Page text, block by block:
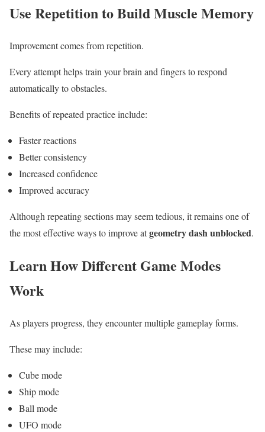
Use Repetition to Build Muscle Memory
Improvement comes from repetition.
Every attempt helps train your brain and fingers to respond
automatically to obstacles.
Benefits of repeated practice include:
Faster reactions
Better consistency
Increased confidence
Improved accuracy
Although repeating sections may seem tedious, it remains one of
the most effective ways to improve atgeometry dash unblocked.
Learn How Different Game Modes
Work
As players progress, they encounter multiple gameplay forms.
These may include:
Cube mode
Ship mode
Ball mode
UFO mode